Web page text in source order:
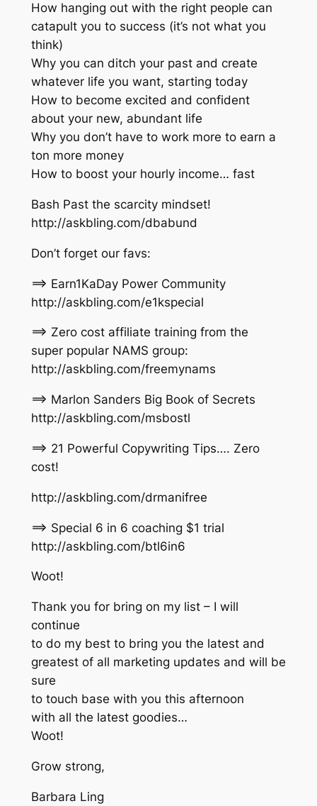
How hanging out with the right people can
catapult you to success (it’s not what you
think)
Why you can ditch your past and create
whatever life you want, starting today
How to become excited and confident
about your new, abundant life
Why you don’t have to work more to earn a
ton more money
How to boost your hourly income… fast
Bash Past the scarcity mindset!
http://askbling.com/dbabund
Don’t forget our favs:
==> Earn1KaDay Power Community
http://askbling.com/e1kspecial
==> Zero cost affiliate training from the
super popular NAMS group:
http://askbling.com/freemynams
==> Marlon Sanders Big Book of Secrets
http://askbling.com/msbostl
==> 21 Powerful Copywriting Tips…. Zero
cost!
http://askbling.com/drmanifree
==> Special 6 in 6 coaching $1 trial
http://askbling.com/btl6in6
Woot!
Thank you for bring on my list – I will
continue
to do my best to bring you the latest and
greatest of all marketing updates and will be
sure
to touch base with you this afternoon
with all the latest goodies…
Woot!
Grow strong,
Barbara Ling